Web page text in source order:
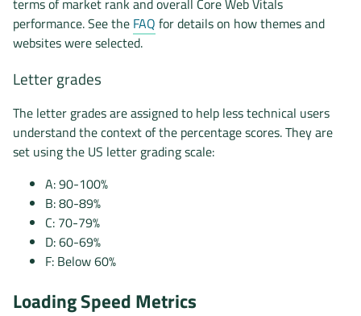
performance. See the FAQ for details on how themes and
websites were selected.
Letter grades
The letter grades are assigned to help less technical users
understand the context of the percentage scores. They are
set using the US letter grading scale:
A: 90-100%
B: 80-89%
C: 70-79%
D: 60-69%
F: Below 60%
Loading Speed Metrics